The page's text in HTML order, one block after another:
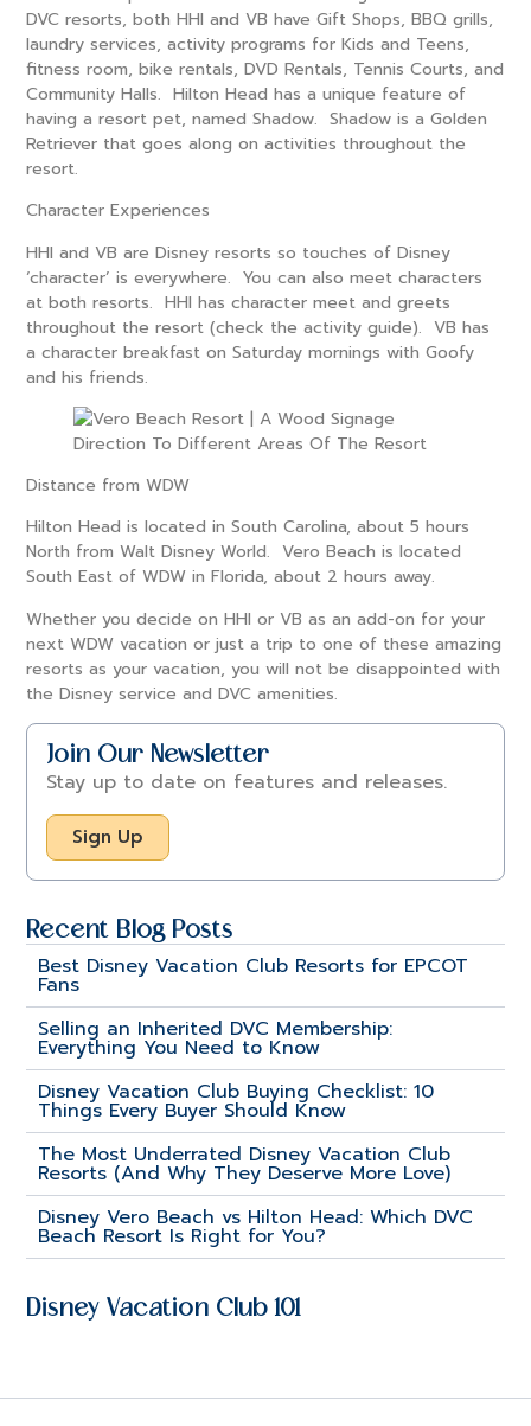
DVC resorts, both HHI and VB have Gift Shops, BBQ grills,
laundry services, activity programs for Kids and Teens,
fitness room, bike rentals, DVD Rentals, Tennis Courts, and
Community Halls. Hilton Head has a unique feature of
having a resort pet, named Shadow. Shadow is a Golden
Retriever that goes along on activities throughout the
resort.
Character Experiences
HHI and VB are Disney resorts so touches of Disney
‘character’ is everywhere. You can also meet characters
at both resorts. HHI has character meet and greets
throughout the resort (check the activity guide). VB has
a character breakfast on Saturday mornings with Goofy
and his friends.
Distance from WDW
Hilton Head is located in South Carolina, about 5 hours
North from Walt Disney World. Vero Beach is located
South East of WDW in Florida, about 2 hours away.
Whether you decide on HHI or VB as an add-on for your
next WDW vacation or just a trip to one of these amazing
resorts as your vacation, you will not be disappointed with
the Disney service and DVC amenities.
Join Our Newsletter
Stay up to date on features and releases.
Sign Up
Recent Blog Posts
Best Disney Vacation Club Resorts for EPCOT
Fans
Selling an Inherited DVC Membership:
Everything You Need to Know
Disney Vacation Club Buying Checklist: 10
Things Every Buyer Should Know
The Most Underrated Disney Vacation Club
Resorts (And Why They Deserve More Love)
Disney Vero Beach vs Hilton Head: Which DVC
Beach Resort Is Right for You?
Disney Vacation Club 101